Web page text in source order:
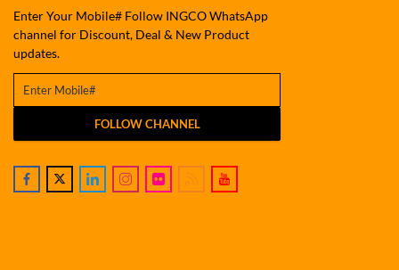
Enter Your Mobile# Follow INGCO WhatsApp
channel for Discount, Deal & New Product
updates.
FOLLOW CHANNEL